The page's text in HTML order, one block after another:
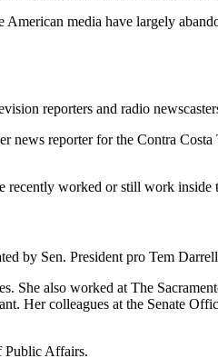
media have largely
reporters and radio
news reporter for the Contra
recently worked or still work inside
by Sen. President pro Tem
She also worked at The
Her colleagues at the Senate
Public Affairs.